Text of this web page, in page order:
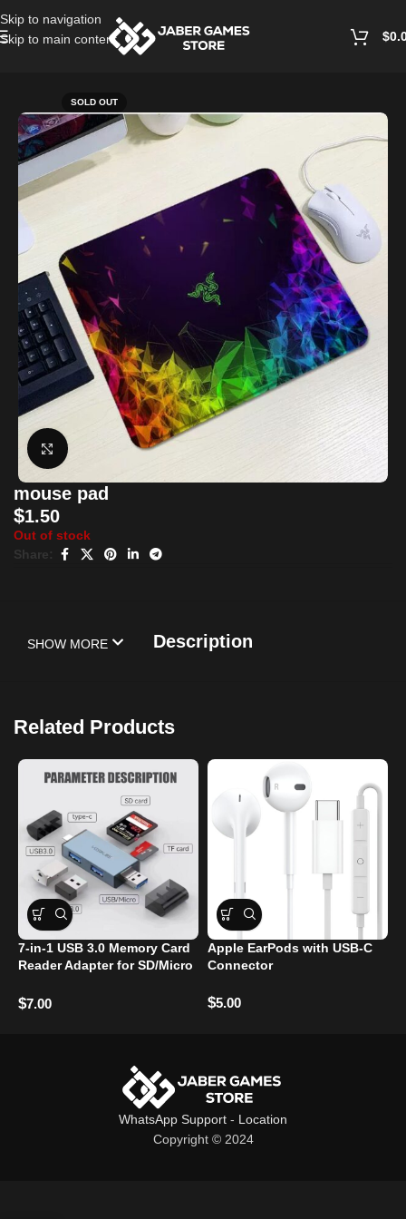
Skip to navigation
Skip to main content
$
SOLD OUT
Click to enlarge
mouse pad
$1.50
Out of stock
Share:
Description
SHOW MORE
Related Products
7-in-1 USB 3.0 Memory Card
Reader Adapter for SD/Micro
$7.00
Apple EarPods with USB-C
Connector
$5.00
WhatsApp Support - Location
Copyright © 2024